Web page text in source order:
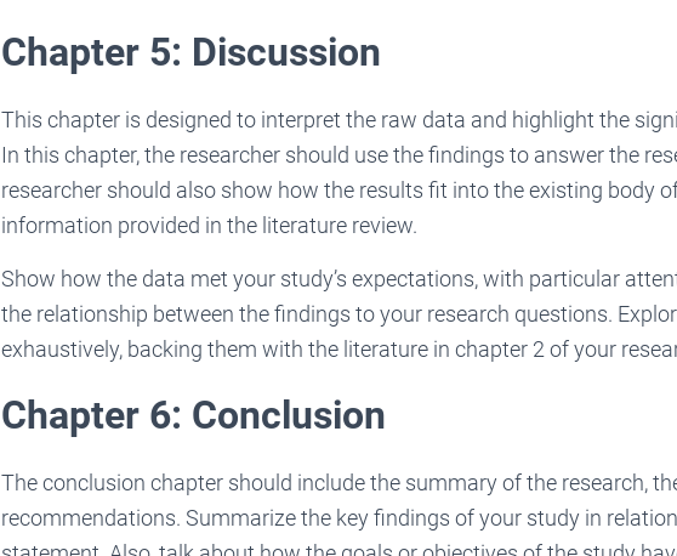
Chapter 5: Discussion
This chapter is designed to interpret the raw data and highlight the
In this chapter, the researcher should use the findings to answer the
researcher should also show how the results fit into the existing body
information provided in the literature review.
Show how the data met your study’s expectations, with particular
the relationship between the findings to your research questions.
exhaustively, backing them with the literature in chapter 2 of your
Chapter 6: Conclusion
The conclusion chapter should include the summary of the research,
recommendations. Summarize the key findings of your study in